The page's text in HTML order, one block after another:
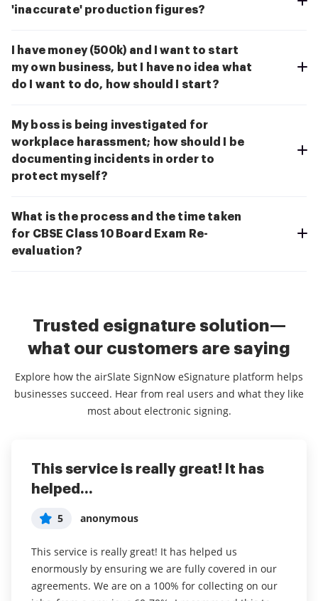
'inaccurate' production figures?
I have money (500k) and I want to start
my own business, but I have no idea what
do I want to do, how should I start?
My boss is being investigated for
workplace harassment; how should I be
documenting incidents in order to
protect myself?
What is the process and the time taken
for CBSE Class 10 Board Exam Re-
evaluation?
Trusted esignature solution—
what our customers are saying
Explore how the airSlate SignNow eSignature platform helps
businesses succeed. Hear from real users and what they like
most about electronic signing.
This service is really great! It has
helped...
5 anonymous
This service is really great! It has helped us
enormously by ensuring we are fully covered in our
agreements. We are on a 100% for collecting on our
I've been using airSlate SignNow for
years (since it...
5 Susan S
I've been using airSlate SignNow for years (since it
was CudaSign). I started using airSlate SignNow for
real estate as it was easier for my clients to use. I
Everything has been great, really
easy to incorporate...
5 Liam R
Everything has been great, really easy to incorporate
into my business. And the clients who have used
your software so far have said it is very easy to